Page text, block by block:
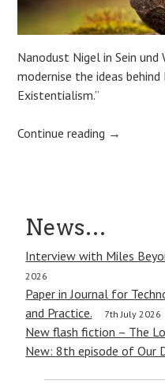
Nanodust Nigel in Sein und
modernise the ideas behind
Existentialism.”
Continue reading →
Post
navigation
News…
Interview with Miles
2026
Paper in Journal for
and Practice.
7th July 2026
New flash fiction – The
New: 8th episode of Our